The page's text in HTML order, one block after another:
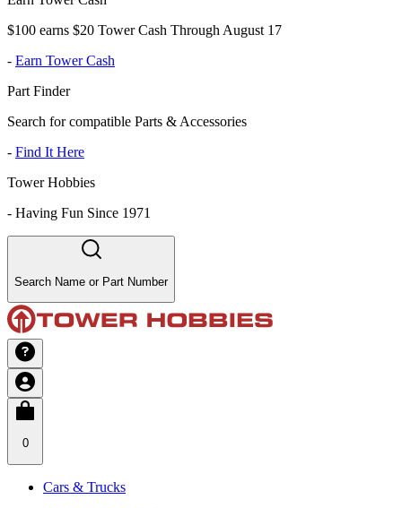
$100 earns $20 Tower Cash Through August 17
- Earn Tower Cash
Part Finder
Search for compatible Parts & Accessories
- Find It Here
Tower Hobbies
- Having Fun Since 1971
Search Name or Part Number
0
Cars & Trucks